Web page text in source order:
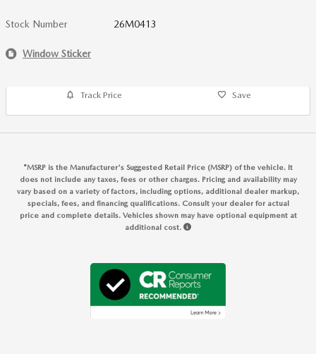
Stock Number 26M0413
Window Sticker
Track Price Save
*MSRP is the Manufacturer's Suggested Retail Price (MSRP) of the vehicle. It
does not include any taxes, fees or other charges. Pricing and availability may
vary based on a variety of factors, including options, additional dealer markup,
specials, fees, and financing qualifications. Consult your dealer for actual
price and complete details. Vehicles shown may have optional equipment at
additional cost.